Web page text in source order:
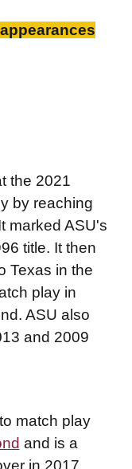
the 2021
by reaching
marked ASU's
title. It then
Texas in the
play in
ASU also
and 2009
match play
and is a
in 2017.